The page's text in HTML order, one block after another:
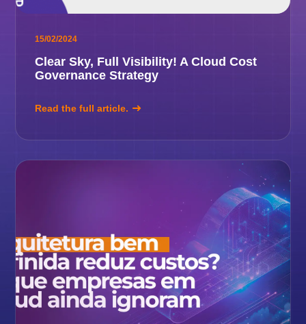
15/02/2024
Clear Sky, Full Visibility! A Cloud Cost
Governance Strategy
Read the full article.